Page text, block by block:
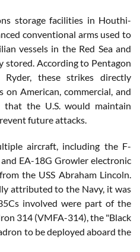
storage facilities in Houthi-
conventional arms used to
vessels in the Red Sea and
stored. According to Pentagon
Ryder, these strikes directly
American, commercial, and
that the U.S. would maintain
future attacks.
aircraft, including the F-
EA-18G Growler electronic
the USS Abraham Lincoln.
attributed to the Navy, it was
involved were part of the
314 (VMFA-314), the "Black
to be deployed aboard the